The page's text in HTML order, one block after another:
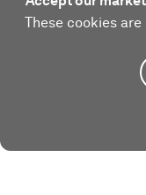
These cookies